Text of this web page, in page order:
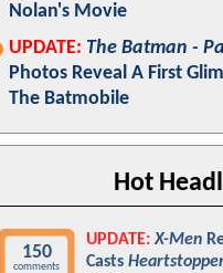
Nolan's Movie
UPDATE: The Batman -
Photos Reveal A First
The Batmobile
Hot
150
comments
UPDATE: X-Men
Casts